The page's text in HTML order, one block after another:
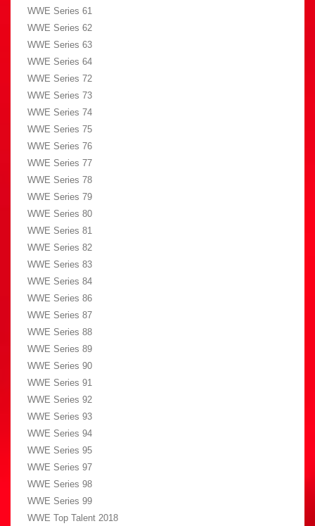
WWE Series 61
WWE Series 62
WWE Series 63
WWE Series 64
WWE Series 72
WWE Series 73
WWE Series 74
WWE Series 75
WWE Series 76
WWE Series 77
WWE Series 78
WWE Series 79
WWE Series 80
WWE Series 81
WWE Series 82
WWE Series 83
WWE Series 84
WWE Series 86
WWE Series 87
WWE Series 88
WWE Series 89
WWE Series 90
WWE Series 91
WWE Series 92
WWE Series 93
WWE Series 94
WWE Series 95
WWE Series 97
WWE Series 98
WWE Series 99
WWE Top Talent 2018